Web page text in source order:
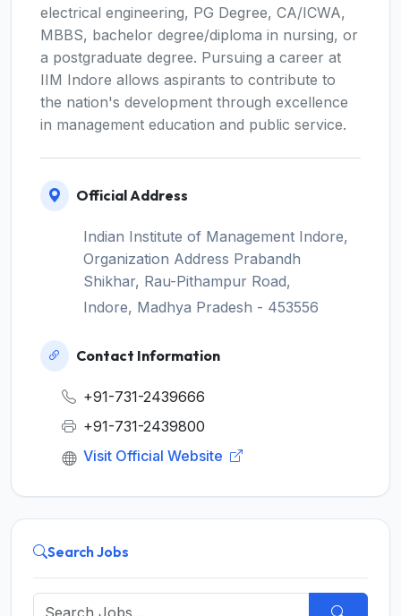
electrical engineering, PG Degree, CA/ICWA,
MBBS, bachelor degree/diploma in nursing, or
a postgraduate degree. Pursuing a career at
IIM Indore allows aspirants to contribute to
the nation's development through excellence
in management education and public service.
Official Address
Indian Institute of Management Indore,
Organization Address Prabandh
Shikhar, Rau-Pithampur Road,
Indore, Madhya Pradesh - 453556
Contact Information
+91-731-2439666
+91-731-2439800
Visit Official Website
Search Jobs